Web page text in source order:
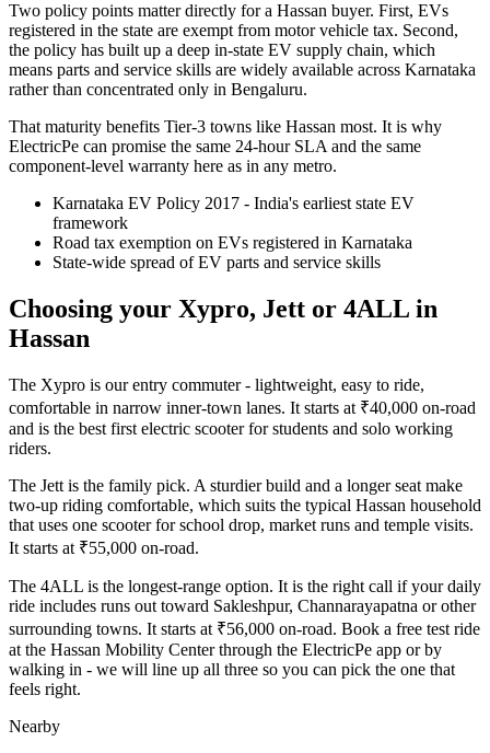
Two policy points matter directly for a Hassan buyer. First, EVs
registered in the state are exempt from motor vehicle tax. Second,
the policy has built up a deep in-state EV supply chain, which
means parts and service skills are widely available across Karnataka
rather than concentrated only in Bengaluru.
That maturity benefits Tier-3 towns like Hassan most. It is why
ElectricPe can promise the same 24-hour SLA and the same
component-level warranty here as in any metro.
Karnataka EV Policy 2017 - India's earliest state EV
framework
Road tax exemption on EVs registered in Karnataka
State-wide spread of EV parts and service skills
Choosing your Xypro, Jett or 4ALL in
Hassan
The Xypro is our entry commuter - lightweight, easy to ride,
comfortable in narrow inner-town lanes. It starts at ₹40,000 on-road
and is the best first electric scooter for students and solo working
riders.
The Jett is the family pick. A sturdier build and a longer seat make
two-up riding comfortable, which suits the typical Hassan household
that uses one scooter for school drop, market runs and temple visits.
It starts at ₹55,000 on-road.
The 4ALL is the longest-range option. It is the right call if your daily
ride includes runs out toward Sakleshpur, Channarayapatna or other
surrounding towns. It starts at ₹56,000 on-road. Book a free test ride
at the Hassan Mobility Center through the ElectricPe app or by
walking in - we will line up all three so you can pick the one that
feels right.
Nearby